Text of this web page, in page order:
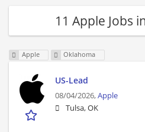
11 Apple Jobs
Apple Oklahoma
US-Lead
08/04/2026,Apple
Tulsa, OK